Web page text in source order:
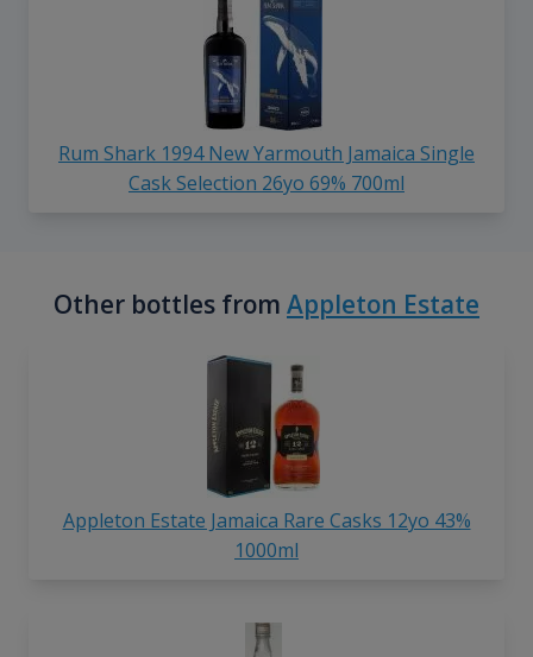
Rum Shark 1994 New Yarmouth Jamaica Single
Cask Selection 26yo 69% 700ml
Other bottles from Appleton Estate
Appleton Estate Jamaica Rare Casks 12yo 43%
1000ml